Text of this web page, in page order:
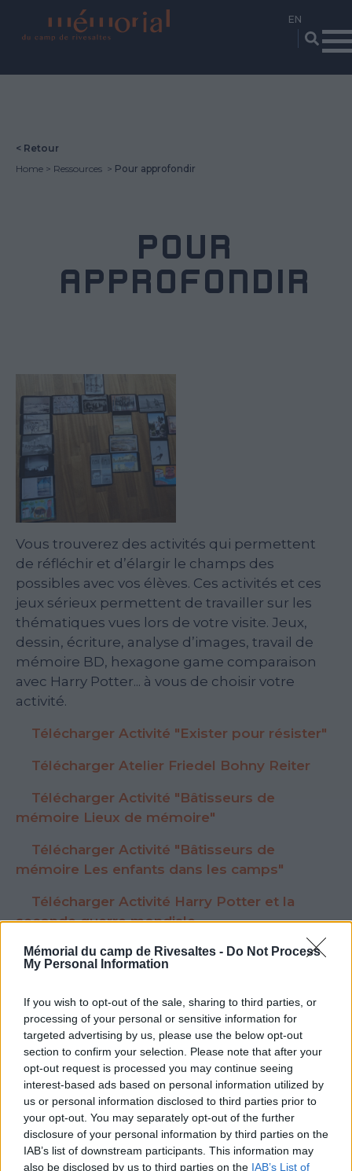
Mémorial du camp de Rivesaltes - Do Not Process
My Personal Information
If you wish to opt-out of the sale, sharing to third parties, or
processing of your personal or sensitive information for
targeted advertising by us, please use the below opt-out
section to confirm your selection. Please note that after your
opt-out request is processed you may continue seeing
interest-based ads based on personal information utilized by
us or personal information disclosed to third parties prior to
your opt-out. You may separately opt-out of the further
disclosure of your personal information by third parties on the
IAB’s list of downstream participants. This information may
also be disclosed by us to third parties on the IAB’s List of
< Retour
Home
Ressources Pour approfondir
POUR
APPROFONDIR
Vous trouverez des activités qui permettent
de réfléchir et d’élargir le champs des
possibles avec vos élèves. Ces activités et ces
jeux sérieux permettent de travailler sur les
thématiques vues lors de votre visite. Jeux,
dessin, écriture, analyse d’images, travail de
mémoire BD, hexagone game comparaison
avec Harry Potter... à vous de choisir votre
activité.
Télécharger Activité "Exister pour résister"
Télécharger Atelier Friedel Bohny Reiter
Télécharger Activité "Bâtisseurs de
mémoire Lieux de mémoire"
Télécharger Activité "Bâtisseurs de
mémoire Les enfants dans les camps"
Télécharger Activité Harry Potter et la
seconde guerre mondiale
Voir la ressource
précédente
Voir la ressource
suivante
Newsletter